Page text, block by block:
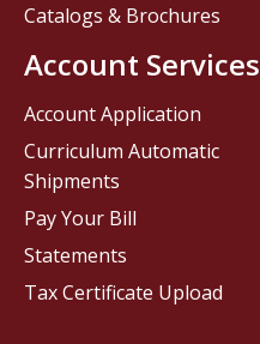
Catalogs & Brochures
Account Services
Account Application
Curriculum Automatic
Shipments
Pay Your Bill
Statements
Tax Certificate Upload